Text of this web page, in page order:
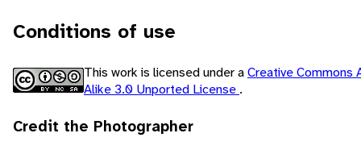
Conditions of use
This work is licensed under aCreative Commons
Alike 3.0 Unported License .
Credit the Photographer